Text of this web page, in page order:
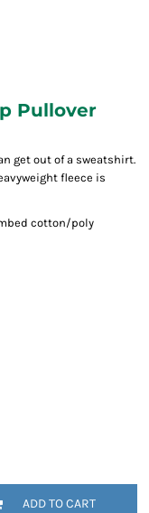
Pullover
get out of a sweatshirt.
fleece is
cotton/poly
ADD TO CART